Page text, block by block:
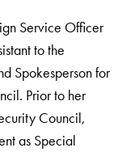
Service Officer
to the
Spokesperson for
Prior to her
Council,
as Special